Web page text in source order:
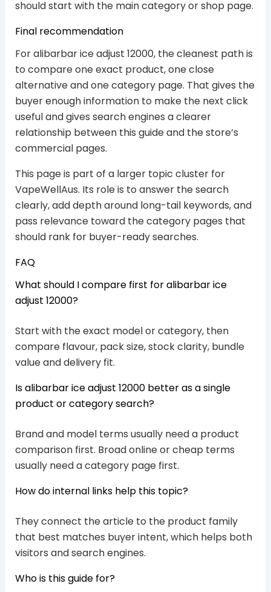
should start with the main category or shop page.
Final recommendation
For alibarbar ice adjust 12000, the cleanest path is
to compare one exact product, one close
alternative and one category page. That gives the
buyer enough information to make the next click
useful and gives search engines a clearer
relationship between this guide and the store’s
commercial pages.
This page is part of a larger topic cluster for
VapeWellAus. Its role is to answer the search
clearly, add depth around long-tail keywords, and
pass relevance toward the category pages that
should rank for buyer-ready searches.
FAQ
What should I compare first for alibarbar ice
adjust 12000?
Start with the exact model or category, then
compare flavour, pack size, stock clarity, bundle
value and delivery fit.
Is alibarbar ice adjust 12000 better as a single
product or category search?
Brand and model terms usually need a product
comparison first. Broad online or cheap terms
usually need a category page first.
How do internal links help this topic?
They connect the article to the product family
that best matches buyer intent, which helps both
visitors and search engines.
Who is this guide for?